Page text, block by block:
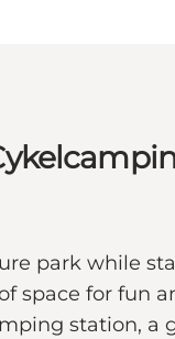
park while
space for fun
station,